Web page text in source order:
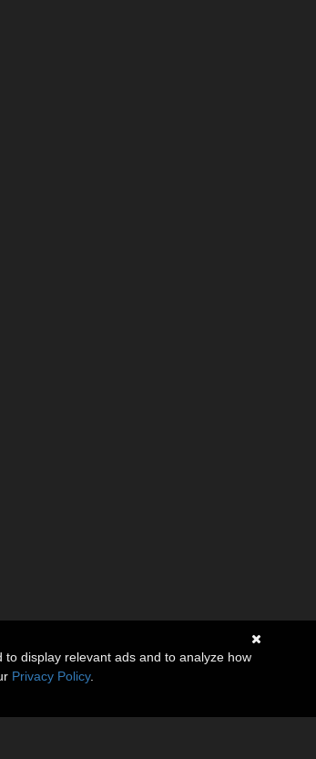
display relevant ads and to analyze how
Privacy Policy.